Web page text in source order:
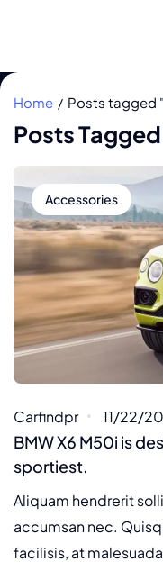
Home Posts tagged
Posts
Accessories
Carfindpr 11/22/
BMW X6 M50i is
sportiest.
Aliquam hendrerit
accumsan nec.
facilisis, at